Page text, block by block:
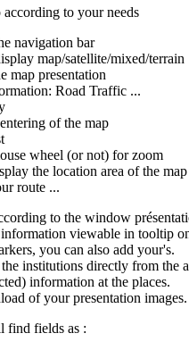
to your needs
navigation bar
map/satellite/mixed/terrain
map presentation
Road Traffic ...
of the map
wheel (or not) for zoom
the location area of the map
route ...
to the window
viewable in tooltip
you can also add your's.
institutions directly from the
information at the places.
of your presentation images.
find fields as :